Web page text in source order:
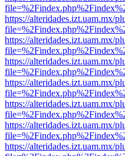
https://alteridades.izt.uam.mx/
https://alteridades.izt.uam.mx/
https://alteridades.izt.uam.mx/
https://alteridades.izt.uam.mx/
https://alteridades.izt.uam.mx/
https://alteridades.izt.uam.mx/
https://alteridades.izt.uam.mx/